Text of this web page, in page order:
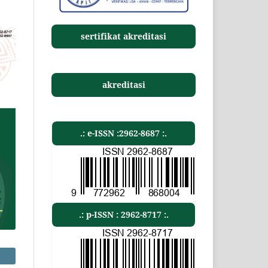
sertifikat akreditasi
akreditasi
.: e-ISSN :2962-8687 :.
.: p-ISSN : 2962-8717 :.